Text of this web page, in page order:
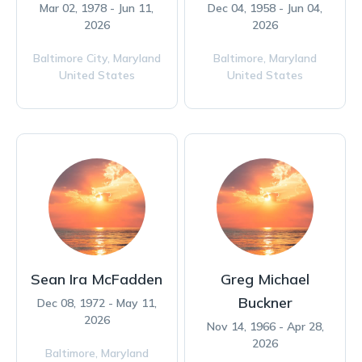
Mar 02, 1978 - Jun 11,
2026
Baltimore City, Maryland
United States
Dec 04, 1958 - Jun 04,
2026
Baltimore, Maryland
United States
Sean Ira McFadden
Dec 08, 1972 - May 11,
2026
Baltimore, Maryland
Greg Michael
Buckner
Nov 14, 1966 - Apr 28,
2026